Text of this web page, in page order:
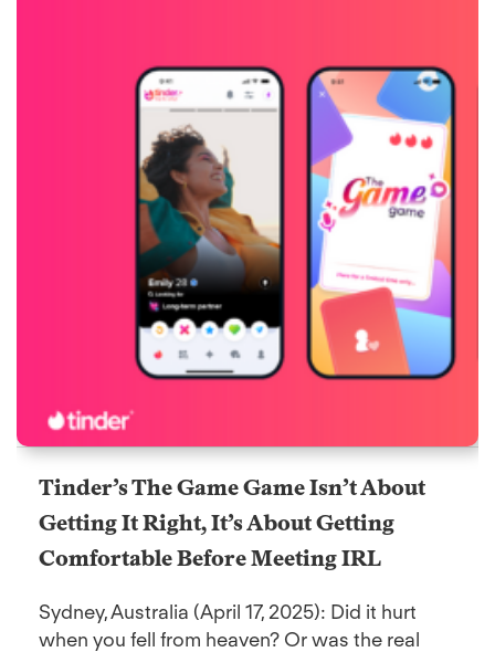
Tinder’s The Game Game Isn’t About
Getting It Right, It’s About Getting
Comfortable Before Meeting IRL
Sydney, Australia (April 17, 2025): Did it hurt
when you fell from heaven? Or was the real